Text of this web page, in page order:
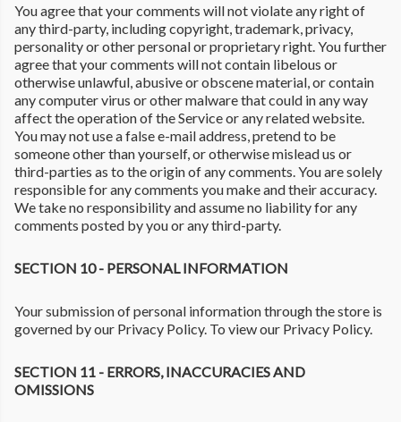
You agree that your comments will not violate any right of
any third-party, including copyright, trademark, privacy,
personality or other personal or proprietary right. You further
agree that your comments will not contain libelous or
otherwise unlawful, abusive or obscene material, or contain
any computer virus or other malware that could in any way
affect the operation of the Service or any related website.
You may not use a false e-mail address, pretend to be
someone other than yourself, or otherwise mislead us or
third-parties as to the origin of any comments. You are solely
responsible for any comments you make and their accuracy.
We take no responsibility and assume no liability for any
comments posted by you or any third-party.
SECTION 10 - PERSONAL INFORMATION
Your submission of personal information through the store is
governed by our Privacy Policy. To view our Privacy Policy.
SECTION 11 - ERRORS, INACCURACIES AND
OMISSIONS